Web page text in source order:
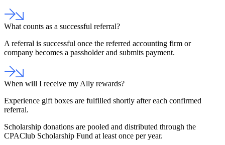
What counts as a successful referral?
A referral is successful once the referred accounting firm or
company becomes a passholder and submits payment.
When will I receive my Ally rewards?
Experience gift boxes are fulfilled shortly after each confirmed
referral.
Scholarship donations are pooled and distributed through the
CPAClub Scholarship Fund at least once per year.